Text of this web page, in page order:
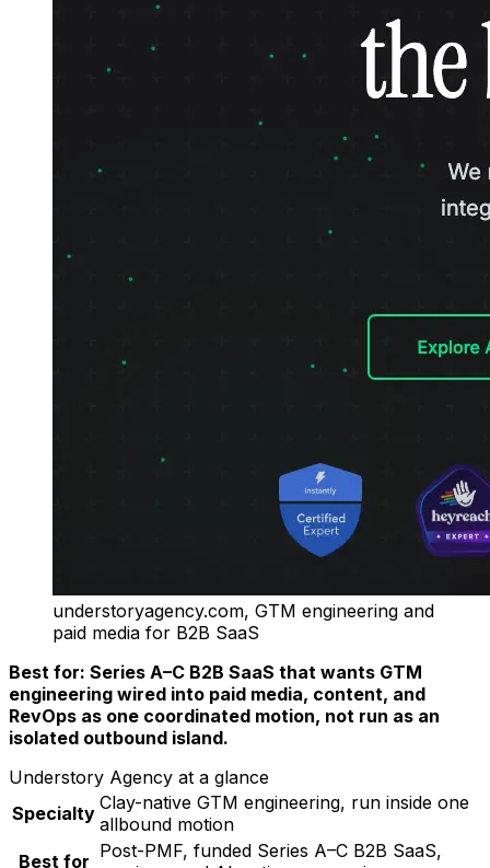
understoryagency.com, GTM engineering and
paid media for B2B SaaS
Best for: Series A–C B2B SaaS that wants GTM
engineering wired into paid media, content, and
RevOps as one coordinated motion, not run as an
isolated outbound island.
Understory Agency at a glance
Specialty Clay-native GTM engineering, run inside one
allbound motion
Best for Post-PMF, funded Series A–C B2B SaaS,